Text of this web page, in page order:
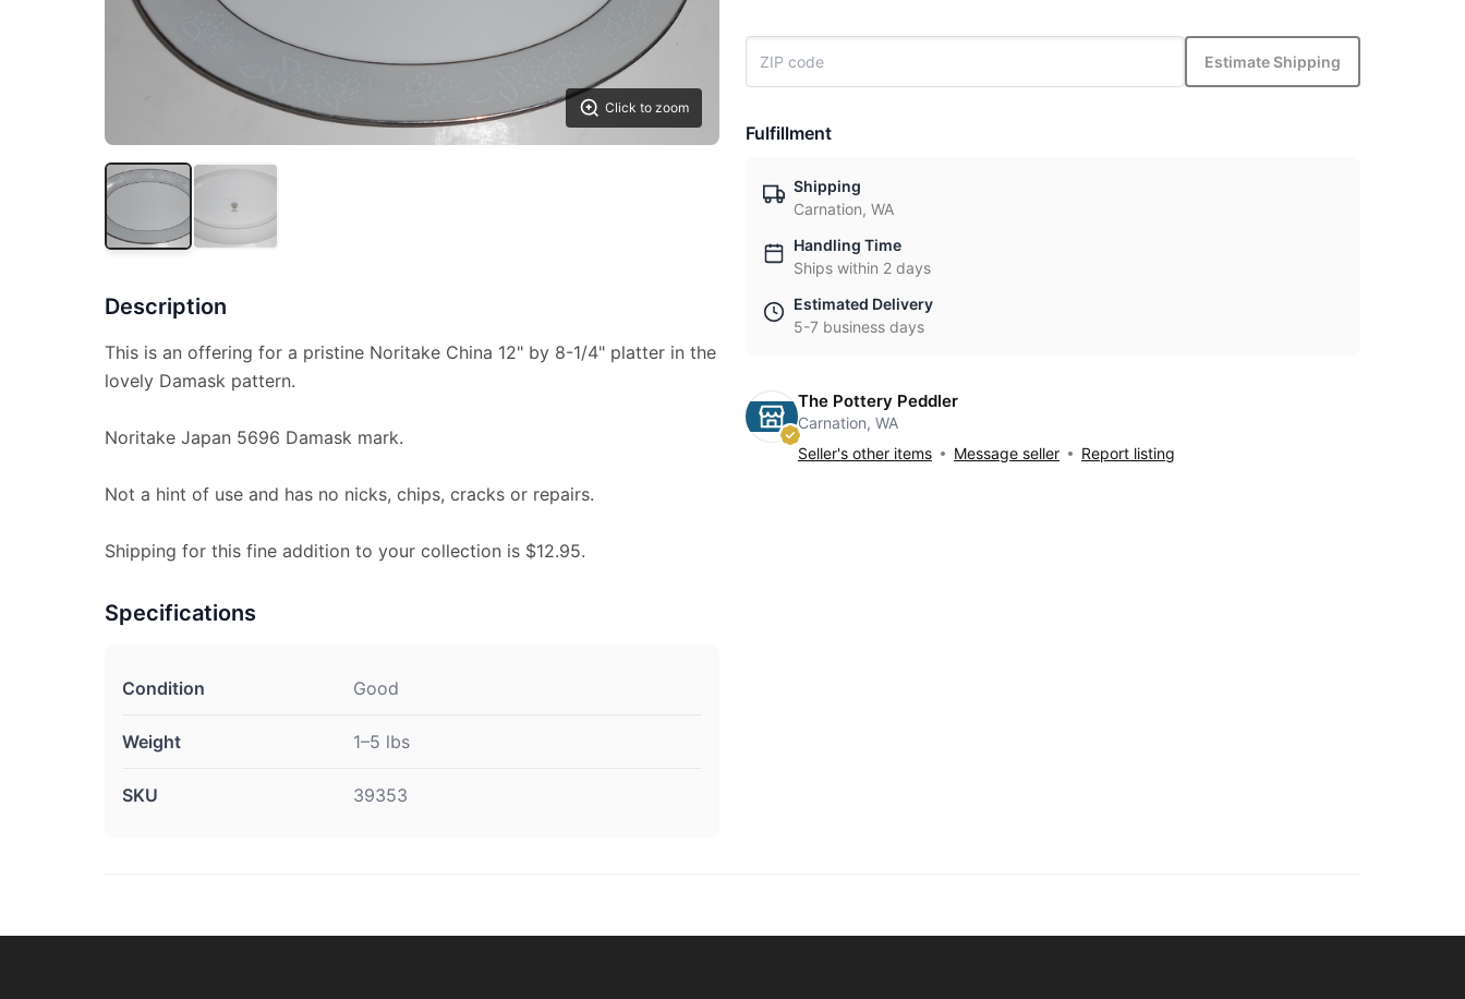
Click to zoom
Description
This is an offering for a pristine Noritake China 12" by 8-1/4" platter in the
lovely Damask pattern.
Noritake Japan 5696 Damask mark.
Not a hint of use and has no nicks, chips, cracks or repairs.
Shipping for this fine addition to your collection is $12.95.
Specifications
Condition Good
Weight 1–5 lbs
SKU 39353
Estimate Shipping
Fulfillment
Shipping
Carnation, WA
Handling Time
Ships within 2 days
Estimated Delivery
5-7 business days
The Pottery Peddler
Carnation, WA
Seller's other items
Message seller Report listing